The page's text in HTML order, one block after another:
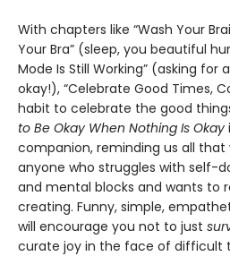
With chapters like “Wash Your
Your Bra” (sleep, you beautiful
Mode Is Still Working” (asking
okay!), “Celebrate Good Times,
habit to celebrate the good
to Be Okay When Nothing Is Okay
companion, reminding us all that
anyone who struggles with self-
and mental blocks and wants to
creating. Funny, simple,
will encourage you not to just
curate joy in the face of difficult